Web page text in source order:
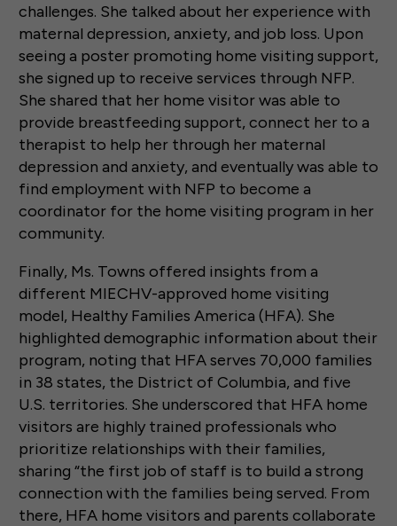
challenges. She talked about her experience with
maternal depression, anxiety, and job loss. Upon
seeing a poster promoting home visiting support,
she signed up to receive services through NFP.
She shared that her home visitor was able to
provide breastfeeding support, connect her to a
therapist to help her through her maternal
depression and anxiety, and eventually was able to
find employment with NFP to become a
coordinator for the home visiting program in her
community.
Finally, Ms. Towns offered insights from a
different MIECHV-approved home visiting
model, Healthy Families America (HFA). She
highlighted demographic information about their
program, noting that HFA serves 70,000 families
in 38 states, the District of Columbia, and five
U.S. territories. She underscored that HFA home
visitors are highly trained professionals who
prioritize relationships with their families,
sharing “the first job of staff is to build a strong
connection with the families being served. From
there, HFA home visitors and parents collaborate